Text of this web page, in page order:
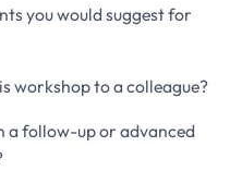
you would suggest for
workshop to a colleague?
a follow-up or advanced